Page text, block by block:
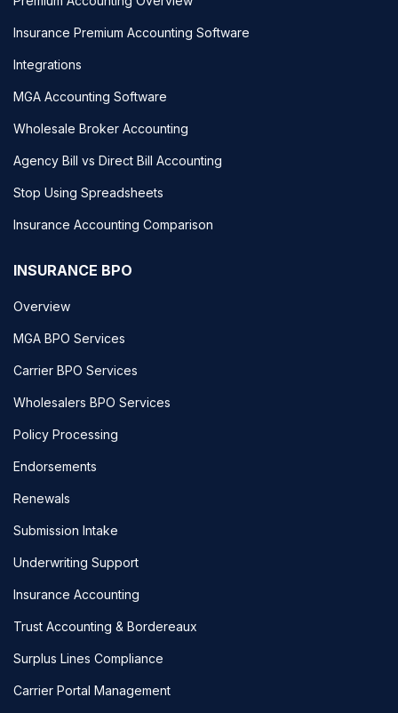
Insurance Premium Accounting Software
Integrations
MGA Accounting Software
Wholesale Broker Accounting
Agency Bill vs Direct Bill Accounting
Stop Using Spreadsheets
Insurance Accounting Comparison
INSURANCE BPO
Overview
MGA BPO Services
Carrier BPO Services
Wholesalers BPO Services
Policy Processing
Endorsements
Renewals
Submission Intake
Underwriting Support
Insurance Accounting
Trust Accounting & Bordereaux
Surplus Lines Compliance
Carrier Portal Management